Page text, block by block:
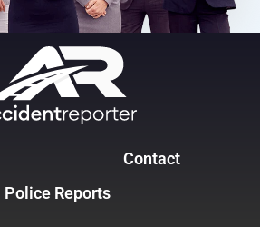
Contact
Police Reports